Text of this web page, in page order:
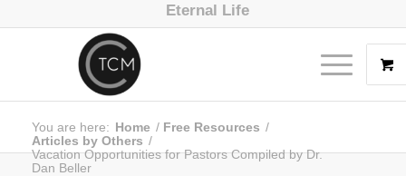
Eternal Life
You are here: Home / Free Resources /
Articles by Others /
Vacation Opportunities for Pastors Compiled by Dr.
Dan Beller